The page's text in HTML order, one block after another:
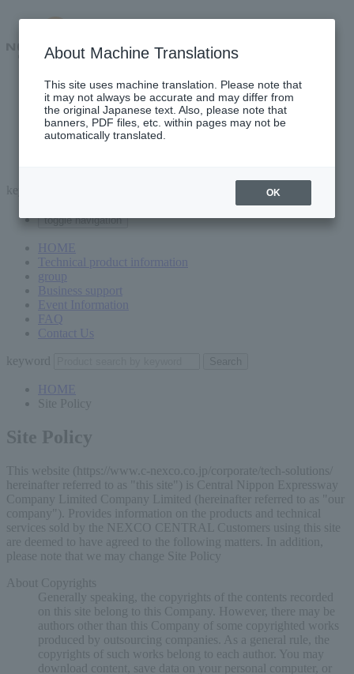
Technical product information
group
Business support
Event Information
keyword
toggle navigation
HOME
Technical product information
group
Business support
Event Information
FAQ
Contact Us
keyword
HOME
Site Policy
Site Policy
This website (https://www.c-nexco.co.jp/corporate/tech-solutions/
hereinafter referred to as "this site") is Central Nippon Expressway
Company Limited Company Limited (hereinafter referred to as "our
company"). Provides information on the products and technical
services sold by the NEXCO CENTRAL Customers using this site
are deemed to have agreed to the following matters. In addition,
please note that we may change Site Policy
About Copyrights
Generally speaking, the copyrights of the contents recorded
on this site belong to this Company. However, there may be
authors other than this Company of some copyrighted works
produced by outsourcing companies. As a general rule, the
copyrights of such works belong to each author. You may
download content, save data on your personal computer, or
About Machine Translations
This site uses machine translation. Please note that
it may not always be accurate and may differ from
the original Japanese text. Also, please note that
banners, PDF files, etc. within pages may not be
automatically translated.
OK